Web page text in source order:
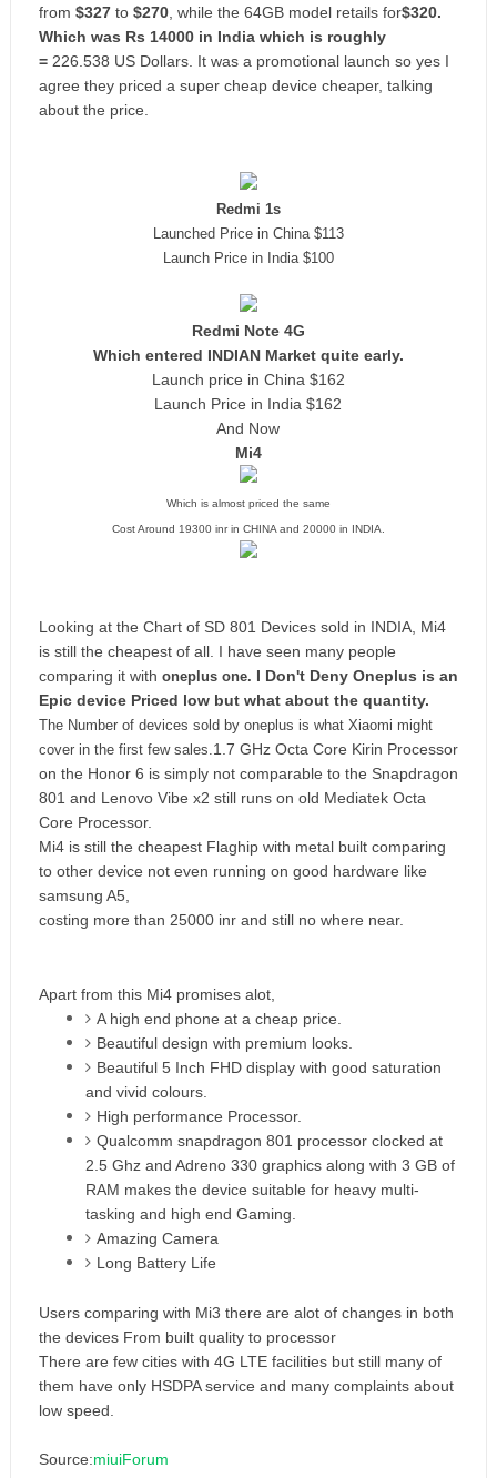
from $327to $270, while the 64GB model retails for$320.
Which was Rs 14000 in India which is roughly
= 226.538 US Dollars. It was a promotional launch so yes I
agree they priced a super cheap device cheaper, talking
about the price.
Redmi 1s
Launched Price in China $113
Launch Price in India $100
Redmi Note 4G
Which entered INDIAN Market quite early.
Launch price in China $162
Launch Price in India $162
And Now
Mi4
Which is almost priced the same
Cost Around 19300 inr in CHINA and 20000 in INDIA.
Looking at the Chart of SD 801 Devices sold in INDIA, Mi4
is still the cheapest of all. I have seen many people
comparing it with oneplus one. I Don't Deny Oneplus is an
Epic device Priced low but what about the quantity.
The Number of devices sold by oneplus is what Xiaomi might
cover in the first few sales.1.7 GHz Octa Core Kirin Processor
on the Honor 6 is simply not comparable to the Snapdragon
801 and Lenovo Vibe x2 still runs on old Mediatek Octa
Core Processor.
Mi4 is still the cheapest Flaghip with metal built comparing
to other device not even running on good hardware like
samsung A5,
costing more than 25000 inr and still no where near.
Apart from this Mi4 promises alot,
A high end phone at a cheap price.
Beautiful design with premium looks.
Beautiful 5 Inch FHD display with good saturation
and vivid colours.
High performance Processor.
Qualcomm snapdragon 801 processor clocked at
2.5 Ghz and Adreno 330 graphics along with 3 GB of
RAM makes the device suitable for heavy multi-
tasking and high end Gaming.
Amazing Camera
Long Battery Life
Users comparing with Mi3 there are alot of changes in both
the devices From built quality to processor
There are few cities with 4G LTE facilities but still many of
them have only HSDPA service and many complaints about
low speed.
Source:miuiForum